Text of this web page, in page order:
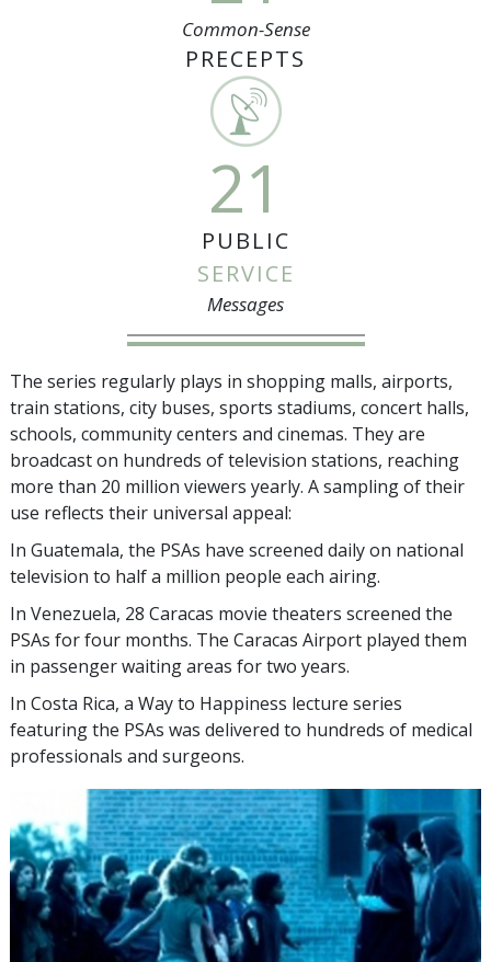
Common-Sense
PRECEPTS
21
PUBLIC
SERVICE
Messages
The series regularly plays in shopping malls, airports,
train stations, city buses, sports stadiums, concert halls,
schools, community centers and cinemas. They are
broadcast on hundreds of television stations, reaching
more than 20 million viewers yearly. A sampling of their
use reflects their universal appeal:
In Guatemala, the PSAs have screened daily on national
television to half a million people each airing.
In Venezuela, 28 Caracas movie theaters screened the
PSAs for four months. The Caracas Airport played them
in passenger waiting areas for two years.
In Costa Rica, a Way to Happiness lecture series
featuring the PSAs was delivered to hundreds of medical
professionals and surgeons.